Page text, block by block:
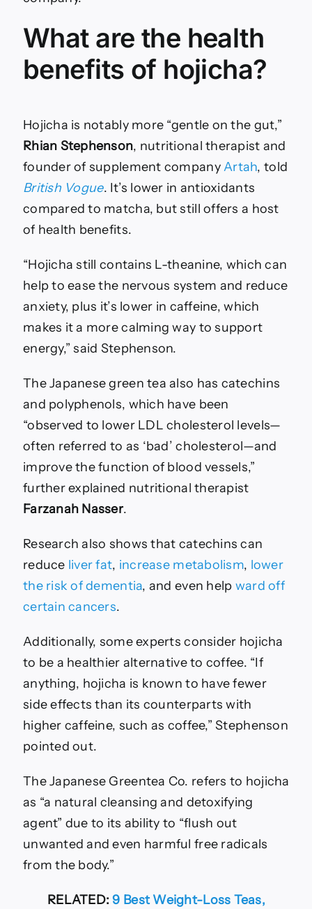
What are the health
benefits of hojicha?
Hojicha is notably more “gentle on the gut,”
Rhian Stephenson, nutritional therapist and
founder of supplement companyArtah, told
British Vogue. It’s lower in antioxidants
compared to matcha, but still offers a host
of health benefits.
“Hojicha still contains L-theanine, which can
help to ease the nervous system and reduce
anxiety, plus it’s lower in caffeine, which
makes it a more calming way to support
energy,” said Stephenson.
The Japanese green tea also has catechins
and polyphenols, which have been
“observed to lower LDL cholesterol levels—
often referred to as ‘bad’ cholesterol—and
improve the function of blood vessels,”
further explained nutritional therapist
Farzanah Nasser.
Research also shows that catechins can
reduce liver fat, increase metabolism, lower
the risk of dementia, and even help ward off
certain cancers.
Additionally, some experts consider hojicha
to be a healthier alternative to coffee. “If
anything, hojicha is known to have fewer
side effects than its counterparts with
higher caffeine, such as coffee,” Stephenson
pointed out.
The Japanese Greentea Co. refers to hojicha
as “a natural cleansing and detoxifying
agent” due to its ability to “flush out
unwanted and even harmful free radicals
from the body.”
RELATED:9 Best Weight-Loss Teas,